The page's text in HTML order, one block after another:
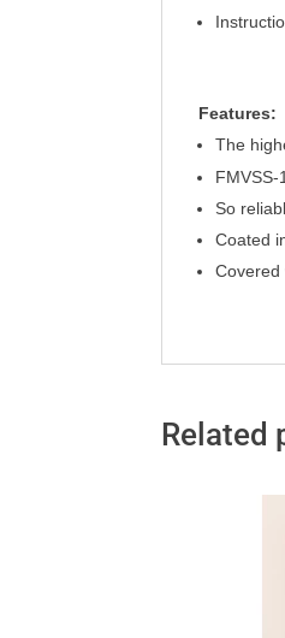
Features:
The
FMVSS-
So
Coated
Covered
Related